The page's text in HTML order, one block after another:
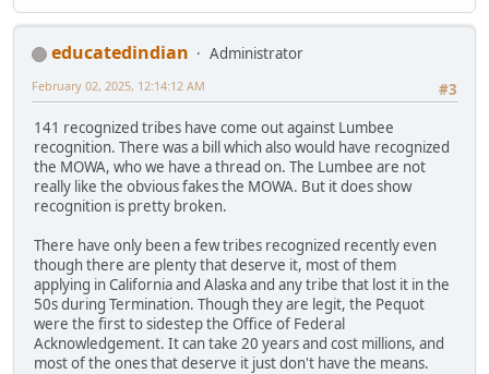
educatedindian
Administrator
#3
February 02, 2025, 12:14:12 AM
141 recognized tribes have come out against Lumbee
recognition. There was a bill which also would have recognized
the MOWA, who we have a thread on. The Lumbee are not
really like the obvious fakes the MOWA. But it does show
recognition is pretty broken.
There have only been a few tribes recognized recently even
though there are plenty that deserve it, most of them
applying in California and Alaska and any tribe that lost it in the
50s during Termination. Though they are legit, the Pequot
were the first to sidestep the Office of Federal
Acknowledgement. It can take 20 years and cost millions, and
most of the ones that deserve it just don't have the means.